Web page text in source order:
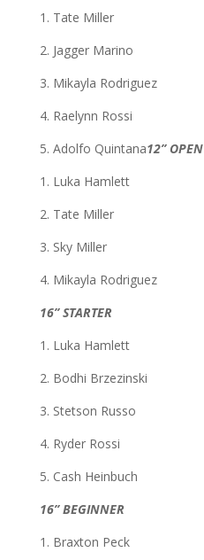
1. Tate Miller
2. Jagger Marino
3. Mikayla Rodriguez
4. Raelynn Rossi
5. Adolfo Quintana12” OPEN
1. Luka Hamlett
2. Tate Miller
3. Sky Miller
4. Mikayla Rodriguez
16” STARTER
1. Luka Hamlett
2. Bodhi Brzezinski
3. Stetson Russo
4. Ryder Rossi
5. Cash Heinbuch
16” BEGINNER
1. Braxton Peck